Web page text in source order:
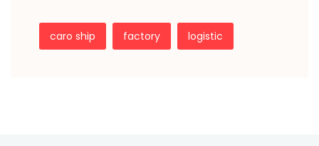
caro ship factory logistic